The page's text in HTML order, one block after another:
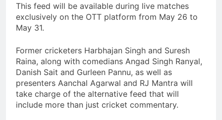
This feed will be available during live matches
exclusively on the OTT platform from May 26 to
May 31.
Former cricketers Harbhajan Singh and Suresh
Raina, along with comedians Angad Singh Ranyal,
Danish Sait and Gurleen Pannu, as well as
presenters Aanchal Agarwal and RJ Mantra will
take charge of the alternative feed that will
include more than just cricket commentary.